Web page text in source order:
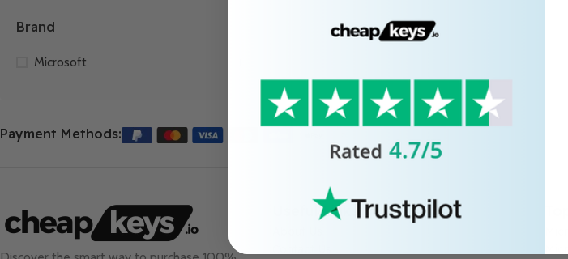
Brand
Microsoft
Payment Methods:
Useful Links